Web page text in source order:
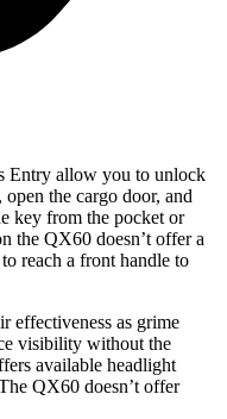
Entry allow you to unlock
the cargo door, and
key from the pocket or
the QX60 doesn’t offer a
reach a front handle to
effectiveness as grime
visibility without the
available headlight
QX60 doesn’t offer